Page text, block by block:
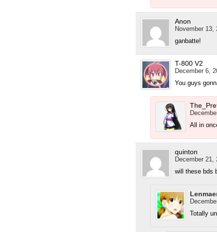
Anon
November 13,
ganbatte!
T-800 V2
December 6,
You guys
All in
quinton
December 21,
will these bds
Totally